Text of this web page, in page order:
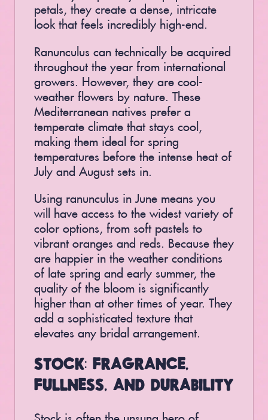
petals, they create a dense, intricate
look that feels incredibly high-end.
Ranunculus can technically be acquired
throughout the year from international
growers. However, they are cool-
weather flowers by nature. These
Mediterranean natives prefer a
temperate climate that stays cool,
making them ideal for spring
temperatures before the intense heat of
July and August sets in.
Using ranunculus in June means you
will have access to the widest variety of
color options, from soft pastels to
vibrant oranges and reds. Because they
are happier in the weather conditions
of late spring and early summer, the
quality of the bloom is significantly
higher than at other times of year. They
add a sophisticated texture that
elevates any bridal arrangement.
STOCK: FRAGRANCE,
FULLNESS, AND DURABILITY
Stock is often the unsung hero of